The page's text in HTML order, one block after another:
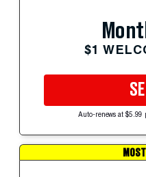
$1
Auto-renews at $5.99